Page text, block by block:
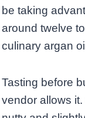
be taking
around twelve
culinary argan
Tasting before
vendor allows